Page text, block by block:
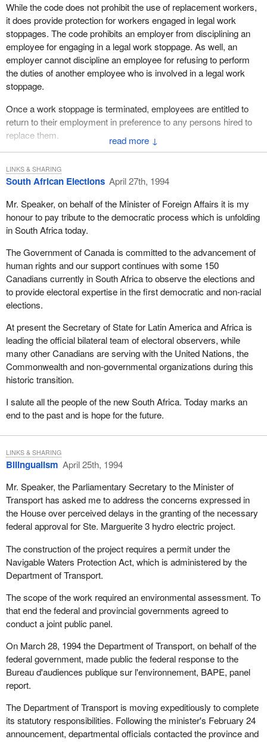
I thank the hon. member for Rosedale for bringing this crisis to the
attention of Canada's Parliament. I also want to congratulate him
on the excellent work he is doing in the whole area of foreign
affairs.
↓
While the code does not prohibit the use of replacement workers,
it does provide protection for workers engaged in legal work
stoppages. The code prohibits an employer from disciplining an
employee for engaging in a legal work stoppage. As well, an
employer cannot discipline an employee for refusing to perform
the duties of another employee who is involved in a legal work
stoppage.
Once a work stoppage is terminated, employees are entitled to
return to their employment in preference to any persons hired to
replace them.
Despite the complex nature of labour relations within federal
jurisdiction, the existing system generally works as intended.
Most collective bargaining negotiations are settled by the parties
assistance, more than 90 per cent-many people do not realize
this, Madam Speaker-are settled without a work stoppage.
the rights and responsibilities of labour and management. This
careful balance ensures that the collective bargaining system
functions effectively in the vast majority of cases. For this reason
it is important to consider the issue of restricting the use of
replacement workers during work stoppages only in the context of
a comprehensive review of the code.
At a future date in the context of the full review, extensive
consultations will be held and full consideration will be given to all
representations on this subject.
South African Elections April 27th, 1994
Mr. Speaker, on behalf of the Minister of Foreign Affairs it is my
honour to pay tribute to the democratic process which is unfolding
in South Africa today.
The Government of Canada is committed to the advancement of
human rights and our support continues with some 150
Canadians currently in South Africa to observe the elections and
to provide electoral expertise in the first democratic and non-racial
elections.
At present the Secretary of State for Latin America and Africa is
leading the official bilateral team of electoral observers, while
many other Canadians are serving with the United Nations, the
Commonwealth and non-governmental organizations during this
historic transition.
I salute all the people of the new South Africa. Today marks an
end to the past and is hope for the future.
LINKS & SHARING
Bilingualism April 25th, 1994
Mr. Speaker, the Parliamentary Secretary to the Minister of
Transport has asked me to address the concerns expressed in
the House over perceived delays in the granting of the necessary
federal approval for Ste. Marguerite 3 hydro electric project.
The construction of the project requires a permit under the
Navigable Waters Protection Act, which is administered by the
Department of Transport.
The scope of the work required an environmental assessment. To
that end the federal and provincial governments agreed to
conduct a joint public panel.
On March 28, 1994 the Department of Transport, on behalf of the
federal government, made public the federal response to the
Bureau d'audiences publique sur l'environnement, BAPE, panel
report.
The Department of Transport is moving expeditiously to complete
its statutory responsibilities. Following the minister's February 24
announcement, departmental officials contacted the province and
LINKS & SHARING